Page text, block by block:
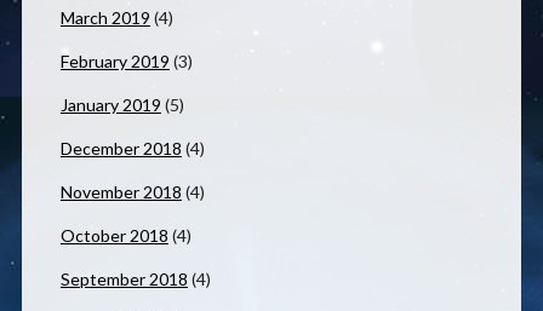
March 2019 (4)
February 2019 (3)
January 2019 (5)
December 2018 (4)
November 2018 (4)
October 2018 (4)
September 2018 (4)